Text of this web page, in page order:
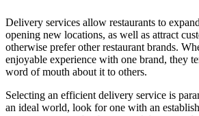
Delivery services allow restaurants to
opening new locations, as well as attract
otherwise prefer other restaurant brands.
enjoyable experience with one brand, they
word of mouth about it to others.
Selecting an efficient delivery service is
an ideal world, look for one with an